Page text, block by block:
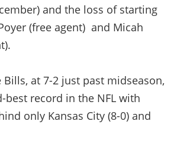
and the loss of starting
(free agent) and Micah
at 7-2 just past midseason,
record in the NFL with
only Kansas City (8-0) and